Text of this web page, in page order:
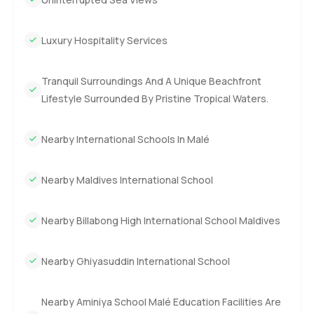
sounds right to you this really is special. Honestly photos
you want to see it or just have a chat reach out any time.
At LuxuryProperty.com we always want to make things feel
Luxury Hospitality Services
Tranquil Surroundings And A Unique Beachfront
Lifestyle Surrounded By Pristine Tropical Waters.
Nearby International Schools In Malé
Nearby Maldives International School
Nearby Billabong High International School Maldives
Nearby Ghiyasuddin International School
Nearby Aminiya School Malé Education Facilities Are